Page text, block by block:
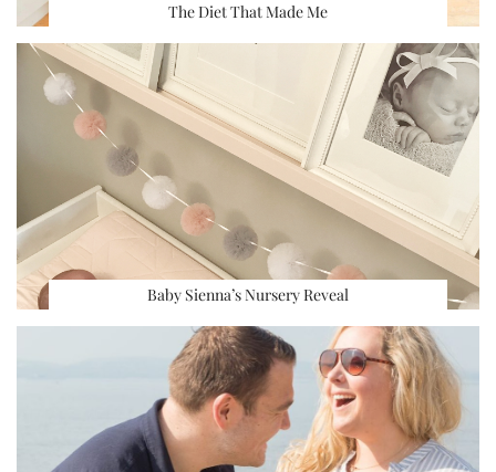
The Diet That Made Me
Baby Sienna’s Nursery Reveal